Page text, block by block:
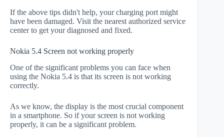
If the above tips didn't help, your charging port might
have been damaged. Visit the nearest authorized service
center to get your diagnosed and fixed.
Nokia 5.4 Screen not working properly
One of the significant problems you can face when
using the Nokia 5.4 is that its screen is not working
correctly.
As we know, the display is the most crucial component
in a smartphone. So if your screen is not working
properly, it can be a significant problem.